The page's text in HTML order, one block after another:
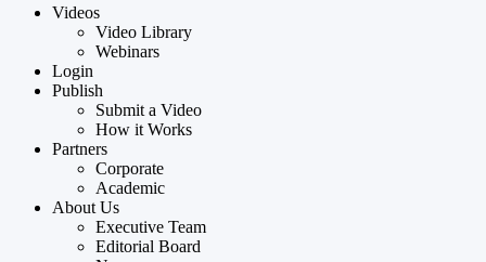
Videos
Video Library
Webinars
Login
Publish
Submit a Video
How it Works
Partners
Corporate
Academic
About Us
Executive Team
Editorial Board